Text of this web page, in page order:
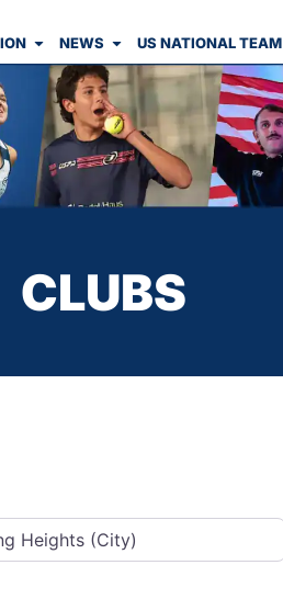
NEWS US NATIONAL TEAM
CLUBS